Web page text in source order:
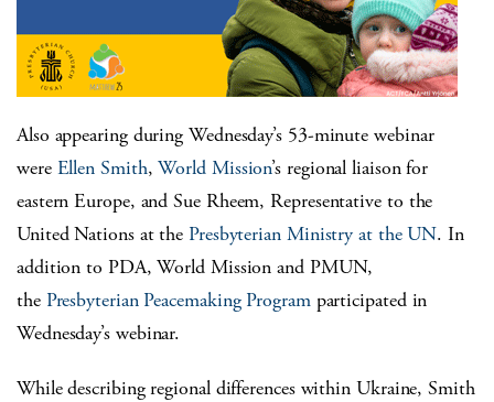
Also appearing during Wednesday’s 53-minute webinar
were Ellen Smith,World Mission’s regional liaison for
eastern Europe, and Sue Rheem, Representative to the
United Nations at the Presbyterian Ministry at the UN. In
addition to PDA, World Mission and PMUN,
the Presbyterian Peacemaking Programparticipated in
Wednesday’s webinar.
While describing regional differences within Ukraine, Smith